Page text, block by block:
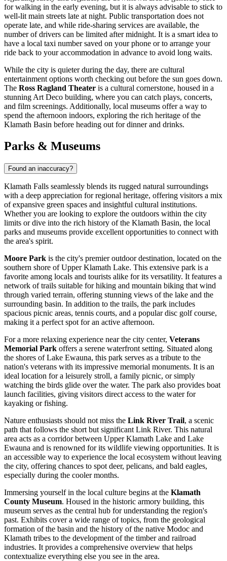
for walking in the early evening, but it is always advisable to stick to
well-lit main streets late at night. Public transportation does not
operate late, and while ride-sharing services are available, the
number of drivers can be limited after midnight. It is a smart idea to
have a local taxi number saved on your phone or to arrange your
ride back to your accommodation in advance to avoid long waits.
While the city is quieter during the day, there are cultural
entertainment options worth checking out before the sun goes down.
The Ross Ragland Theater is a cultural cornerstone, housed in a
stunning Art Deco building, where you can catch plays, concerts,
and film screenings. Additionally, local museums offer a way to
spend the afternoon indoors, exploring the rich heritage of the
Klamath Basin before heading out for dinner and drinks.
Parks & Museums
Found an inaccuracy?
Klamath Falls seamlessly blends its rugged natural surroundings
with a deep appreciation for regional heritage, offering visitors a mix
of expansive green spaces and insightful cultural institutions.
Whether you are looking to explore the outdoors within the city
limits or dive into the rich history of the Klamath Basin, the local
parks and museums provide excellent opportunities to connect with
the area's spirit.
Moore Park is the city's premier outdoor destination, located on the
southern shore of Upper Klamath Lake. This extensive park is a
favorite among locals and tourists alike for its versatility. It features a
network of trails suitable for hiking and mountain biking that wind
through varied terrain, offering stunning views of the lake and the
surrounding basin. In addition to the trails, the park includes
spacious picnic areas, tennis courts, and a popular disc golf course,
making it a perfect spot for an active afternoon.
For a more relaxing experience near the city center, Veterans
Memorial Park offers a serene waterfront setting. Situated along
the shores of Lake Ewauna, this park serves as a tribute to the
nation's veterans with its impressive memorial monuments. It is an
ideal location for a leisurely stroll, a family picnic, or simply
watching the birds glide over the water. The park also provides boat
launch facilities, giving visitors direct access to the water for
kayaking or fishing.
Nature enthusiasts should not miss the Link River Trail, a scenic
path that follows the short but significant Link River. This natural
area acts as a corridor between Upper Klamath Lake and Lake
Ewauna and is renowned for its wildlife viewing opportunities. It is
an accessible way to experience the local ecosystem without leaving
the city, offering chances to spot deer, pelicans, and bald eagles,
especially during the cooler months.
Immersing yourself in the local culture begins at the Klamath
County Museum. Housed in the historic armory building, this
museum serves as the central hub for understanding the region's
past. Exhibits cover a wide range of topics, from the geological
formation of the basin and the history of the native Modoc and
Klamath tribes to the development of the timber and railroad
industries. It provides a comprehensive overview that helps
contextualize everything else you see in the area.